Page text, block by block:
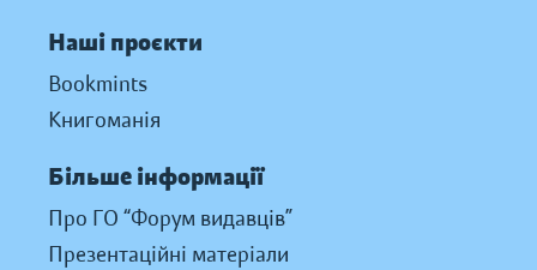
Наші проєкти
Bookmints
Книгоманія
Більше інформації
Про ГО “Форум видавців”
Презентаційні матеріали